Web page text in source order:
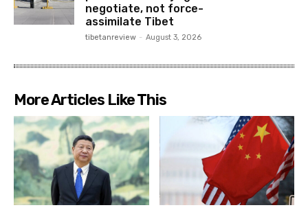
negotiate, not force-
assimilate Tibet
tibetanreview - August 3, 2026
More Articles Like This